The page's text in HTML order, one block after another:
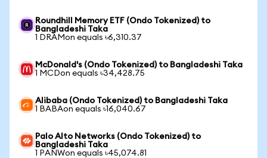
Roundhill Memory ETF (Ondo Tokenized) to
Bangladeshi Taka
1 DRAMon equals ৳6,310.37
McDonald's (Ondo Tokenized) to Bangladeshi Taka
1 MCDon equals ৳34,428.75
Alibaba (Ondo Tokenized) to Bangladeshi Taka
1 BABAon equals ৳16,040.67
Palo Alto Networks (Ondo Tokenized) to
Bangladeshi Taka
1 PANWon equals ৳45,074.81